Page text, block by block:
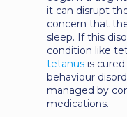
it can disrupt
concern that
sleep. If this
condition like
tetanusis
behaviour
managed by
medications.